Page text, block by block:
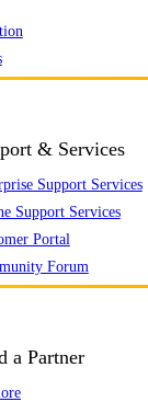
& Services
Support Services
Support Services
Portal
Forum
a Partner